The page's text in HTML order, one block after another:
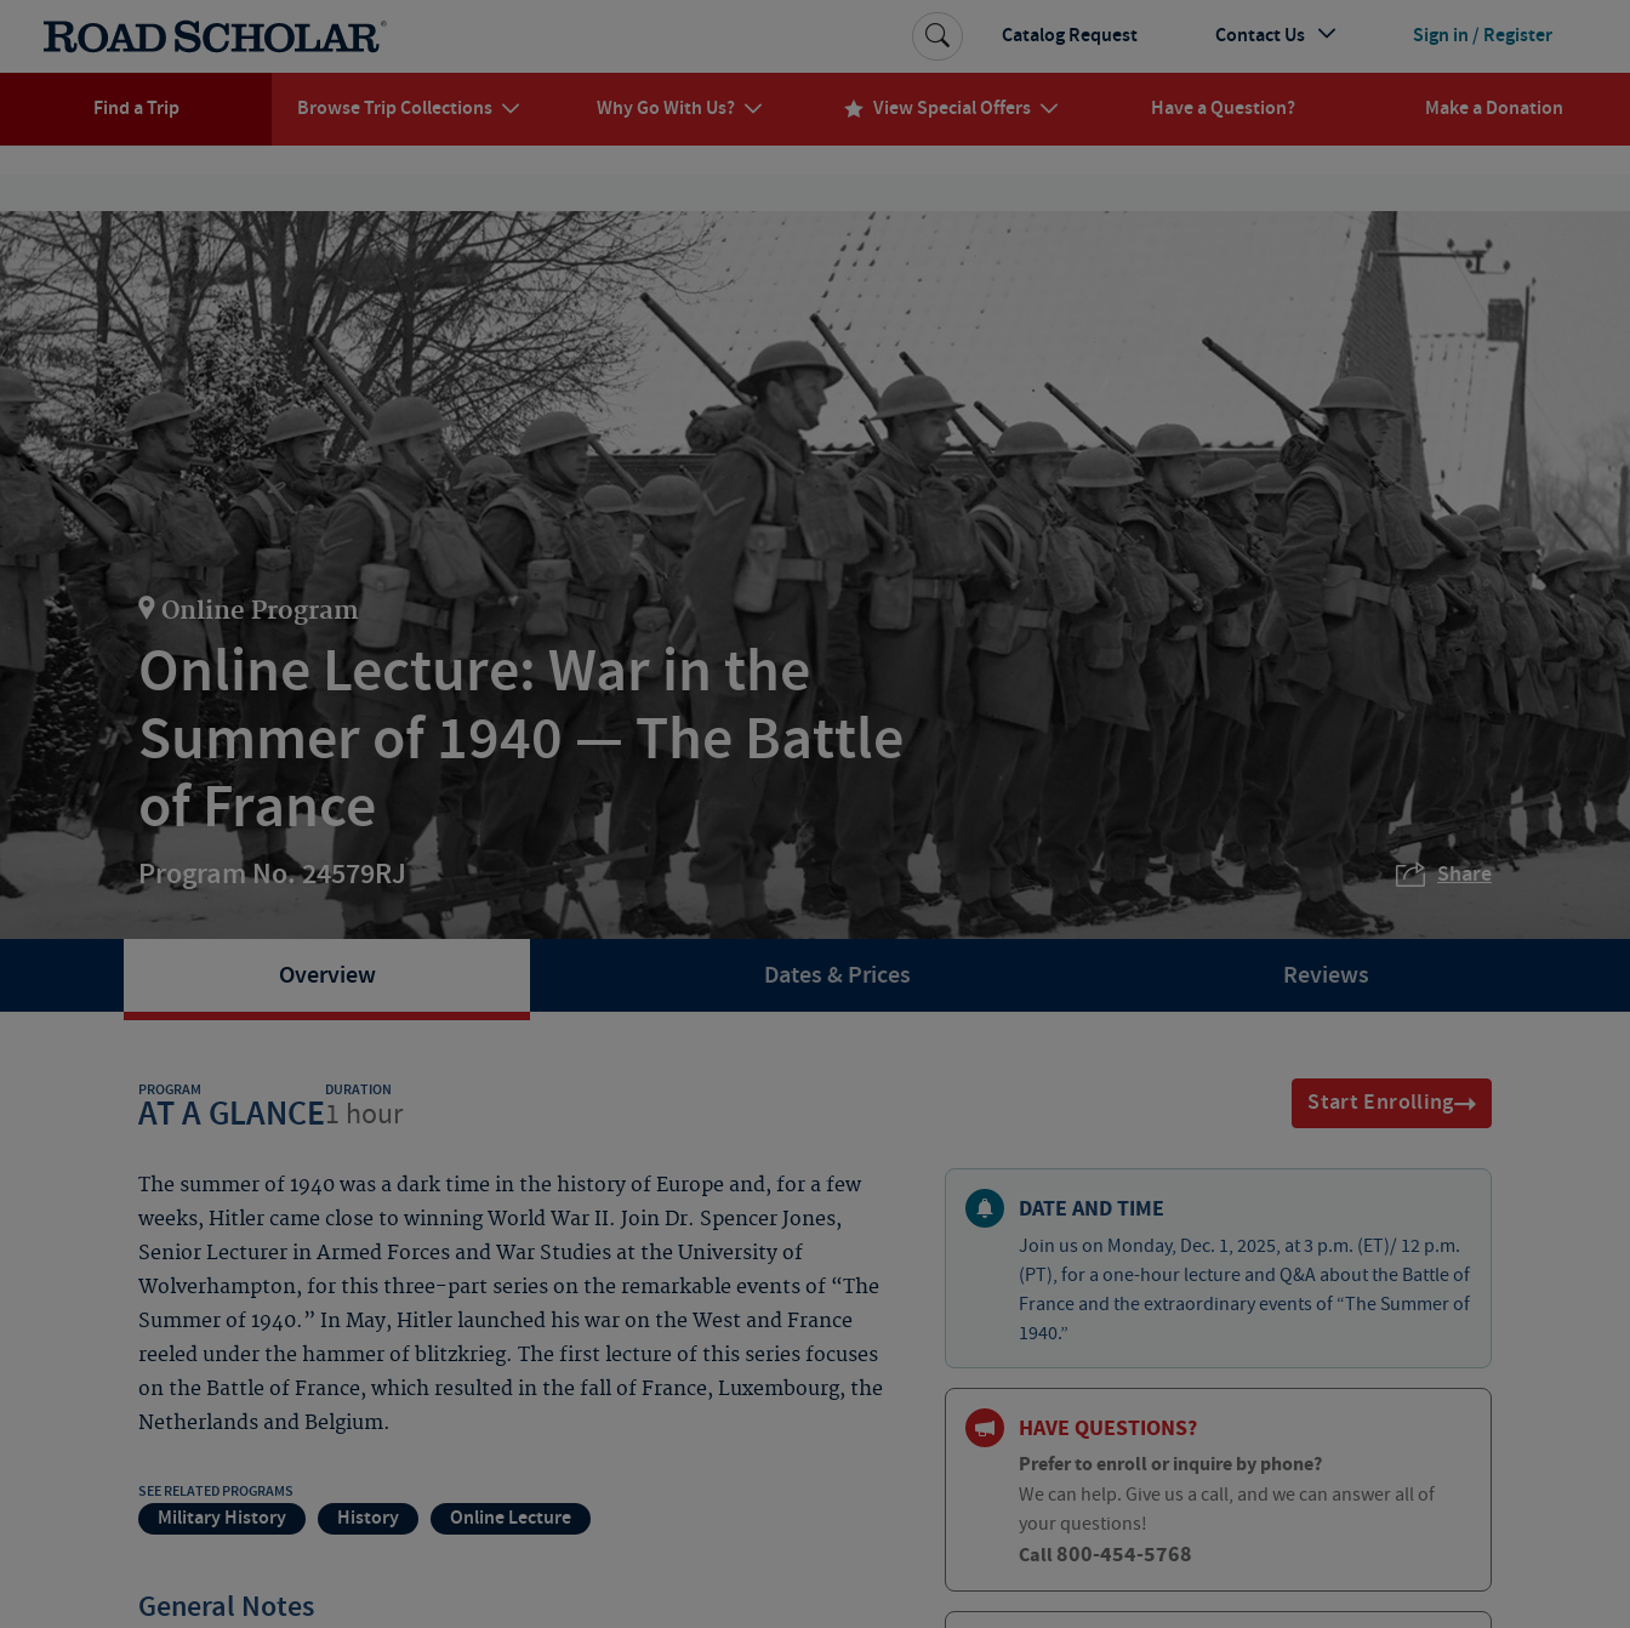
Find a Trip Browse Trip Collections Why Go With Us? View Special Offers Have a Question? Make a Donation
Sign in / Register
Catalog Request Contact Us
Online Program
Online Lecture: War in the
Summer of 1940 — The Battle
of France
Program No. 24579RJ Share
Overview Dates & Prices Reviews
PROGRAM
AT A GLANCE
DURATION
1 hour Start Enrolling
The summer of 1940 was a dark time in the history of Europe and, for a few
weeks, Hitler came close to winning World War II. Join Dr. Spencer Jones,
Senior Lecturer in Armed Forces and War Studies at the University of
Wolverhampton, for this three-part series on the remarkable events of “The
Summer of 1940.” In May, Hitler launched his war on the West and France
reeled under the hammer of blitzkrieg. The first lecture of this series focuses
on the Battle of France, which resulted in the fall of France, Luxembourg, the
Netherlands and Belgium.
SEE RELATED PROGRAMS
Military History History Online Lecture
General Notes
DATE AND TIME
Join us on Monday, Dec. 1, 2025, at 3 p.m. (ET)/ 12 p.m.
(PT), for a one-hour lecture and Q&A about the Battle of
France and the extraordinary events of “The Summer of
1940.”
HAVE QUESTIONS?
Prefer to enroll or inquire by phone?
We can help. Give us a call, and we can answer all of
your questions!
Call 800-454-5768